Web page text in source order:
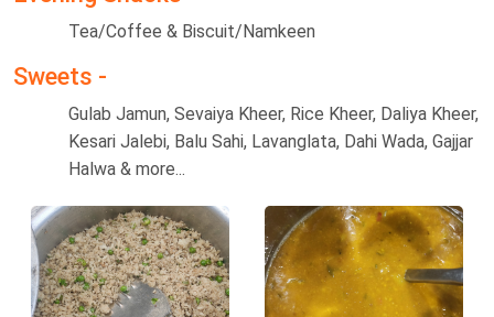
Tea/Coffee & Biscuit/Namkeen
Sweets -
Gulab Jamun, Sevaiya Kheer, Rice Kheer, Daliya Kheer,
Kesari Jalebi, Balu Sahi, Lavanglata, Dahi Wada, Gajjar
Halwa & more...